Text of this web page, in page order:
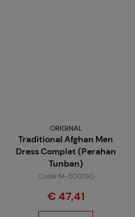
ORIGINAL
Traditional Afghan Men
Dress Complet (Perahan
Tunban)
Code M-500190
€ 47,41